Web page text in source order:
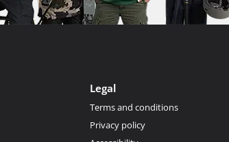
Legal
Terms and conditions
Privacy policy